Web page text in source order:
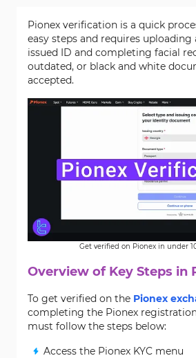
Pionex verification is a quick
easy steps and requires
issued ID and completing facial
outdated, or black and white
accepted.
Get verified on Pionex in under
Overview of Key Steps in
To get verified on the Pionex
completing the Pionex
must follow the steps below:
Access the Pionex KYC menu